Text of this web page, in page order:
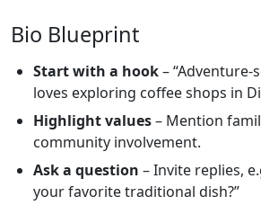
Bio Blueprint
Start with a hook–
loves exploring coffee shops in
Highlight values– Mention
community involvement.
Ask a question – Invite replies,
your favorite traditional dish?”